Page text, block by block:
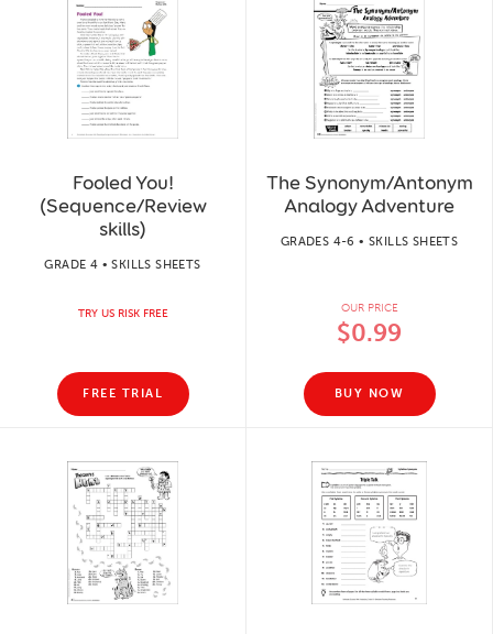
Fooled You!
(Sequence/Review
skills)
GRADE 4 • SKILLS SHEETS
TRY US RISK FREE
FREE TRIAL
The Synonym/Antonym
Analogy Adventure
GRADES 4-6 • SKILLS SHEETS
OUR PRICE
$0.99
BUY NOW